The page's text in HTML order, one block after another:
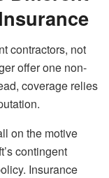
contractors, not
offer one non-
coverage relies
on the motive
contingent
Insurance